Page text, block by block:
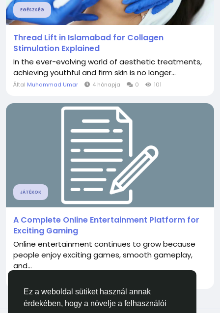
Ez a weboldal sütiket használ annak
érdekében, hogy a növelje a felhasználói
EGÉSZSÉG
Thread Lift in Islamabad for Collagen
Stimulation Explained
In the ever-evolving world of aesthetic treatments,
achieving youthful and firm skin is no longer...
Által Muhammad Umar 4 hónapja 0 101
JÁTÉKOK
A Complete Online Entertainment Platform for
Exciting Gaming
Online entertainment continues to grow because
people enjoy exciting games, smooth gameplay,
and...